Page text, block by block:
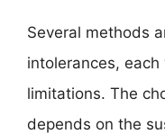
Several methods
intolerances,
limitations. The
depends on the